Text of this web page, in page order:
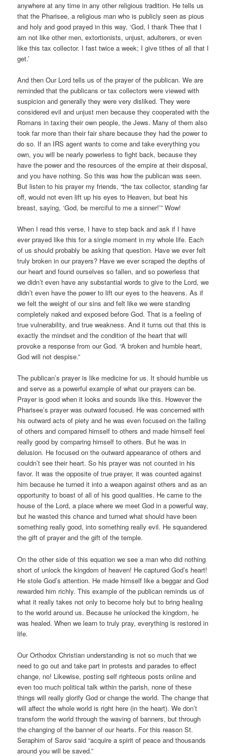
anywhere at any time in any other religious tradition. He tells us
that the Pharisee, a religious man who is publicly seen as pious
and holy and good prayed in this way, ‘God, I thank Thee that I
am not like other men, extortionists, unjust, adulterers, or even
like this tax collector. I fast twice a week; I give tithes of all that I
get.’
And then Our Lord tells us of the prayer of the publican. We are
reminded that the publicans or tax collectors were viewed with
suspicion and generally they were very disliked. They were
considered evil and unjust men because they cooperated with the
Romans in taxing their own people, the Jews. Many of them also
took far more than their fair share because they had the power to
do so. If an IRS agent wants to come and take everything you
own, you will be nearly powerless to fight back, because they
have the power and the resources of the empire at their disposal,
and you have nothing. So this was how the publican was seen.
But listen to his prayer my friends, “the tax collector, standing far
off, would not even lift up his eyes to Heaven, but beat his
breast, saying, ‘God, be merciful to me a sinner!’” Wow!
When I read this verse, I have to step back and ask if I have
ever prayed like this for a single moment in my whole life. Each
of us should probably be asking that question. Have we ever felt
truly broken in our prayers? Have we ever scraped the depths of
our heart and found ourselves so fallen, and so powerless that
we didn’t even have any substantial words to give to the Lord, we
didn’t even have the power to lift our eyes to the heavens. As if
we felt the weight of our sins and felt like we were standing
completely naked and exposed before God. That is a feeling of
true vulnerability, and true weakness. And it turns out that this is
exactly the mindset and the condition of the heart that will
provoke a response from our God. “A broken and humble heart,
God will not despise.”
The publican’s prayer is like medicine for us. It should humble us
and serve as a powerful example of what our prayers can be.
Prayer is good when it looks and sounds like this. However the
Pharisee’s prayer was outward focused. He was concerned with
his outward acts of piety and he was even focused on the failing
of others and compared himself to others and made himself feel
really good by comparing himself to others. But he was in
delusion. He focused on the outward appearance of others and
couldn’t see their heart. So his prayer was not counted in his
favor. It was the opposite of true prayer, it was counted against
him because he turned it into a weapon against others and as an
opportunity to boast of all of his good qualities. He came to the
house of the Lord, a place where we meet God in a powerful way,
but he wasted this chance and turned what should have been
something really good, into something really evil. He squandered
the gift of prayer and the gift of the temple.
On the other side of this equation we see a man who did nothing
short of unlock the kingdom of heaven! He captured God’s heart!
He stole God’s attention. He made himself like a beggar and God
rewarded him richly. This example of the publican reminds us of
what it really takes not only to become holy but to bring healing
to the world around us. Because he unlocked the kingdom, he
was healed. When we learn to truly pray, everything is restored in
life.
Our Orthodox Christian understanding is not so much that we
need to go out and take part in protests and parades to effect
change, no! Likewise, posting self righteous posts online and
even too much political talk within the parish, none of these
things will really glorify God or change the world. The change that
will affect the whole world is right here (in the heart). We don’t
transform the world through the waving of banners, but through
the changing of the banner of our hearts. For this reason St.
Seraphim of Sarov said “acquire a spirit of peace and thousands
around you will be saved.”